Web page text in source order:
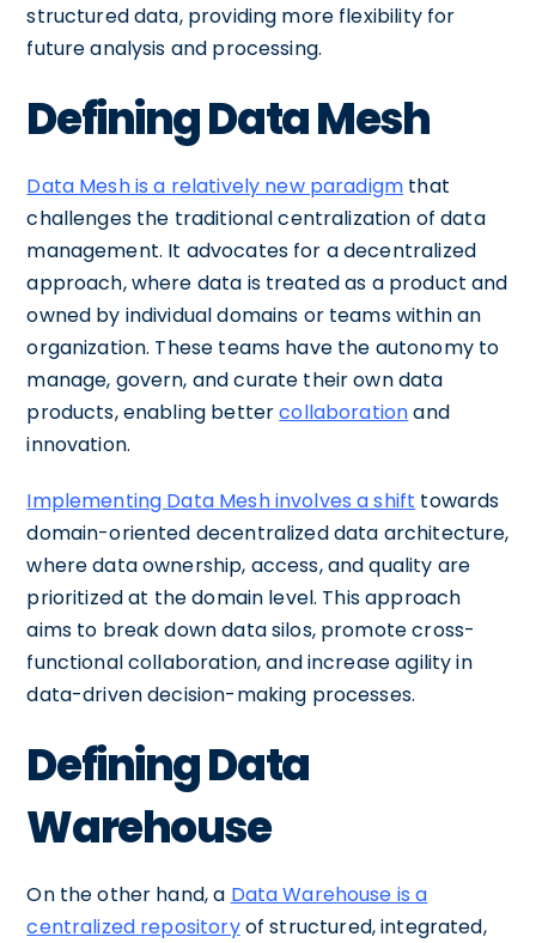
structured data, providing more flexibility for
future analysis and processing.
Defining Data Mesh
Data Mesh is a relatively new paradigm that
challenges the traditional centralization of data
management. It advocates for a decentralized
approach, where data is treated as a product and
owned by individual domains or teams within an
organization. These teams have the autonomy to
manage, govern, and curate their own data
products, enabling bettercollaborationand
innovation.
Implementing Data Mesh involves a shift towards
domain-oriented decentralized data architecture,
where data ownership, access, and quality are
prioritized at the domain level. This approach
aims to break down data silos, promote cross-
functional collaboration, and increase agility in
data-driven decision-making processes.
Defining Data
Warehouse
On the other hand, a Data Warehouse is a
centralized repositoryof structured, integrated,